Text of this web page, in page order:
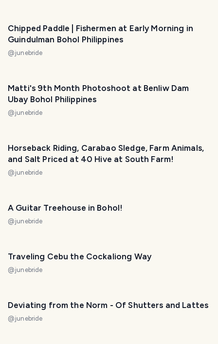
Chipped Paddle | Fishermen at Early Morning in
Guindulman Bohol Philippines
@junebride
Matti's 9th Month Photoshoot at Benliw Dam
Ubay Bohol Philippines
@junebride
Horseback Riding, Carabao Sledge, Farm Animals,
and Salt Priced at 40 Hive at South Farm!
@junebride
A Guitar Treehouse in Bohol!
@junebride
Traveling Cebu the Cockaliong Way
@junebride
Deviating from the Norm - Of Shutters and Lattes
@junebride